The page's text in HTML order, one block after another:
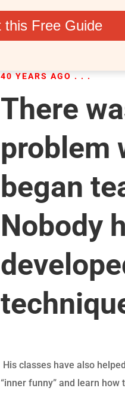
40 YEARS AGO . . .
There
problem
began
Nobody
His classes have also
“inner funny” and learn